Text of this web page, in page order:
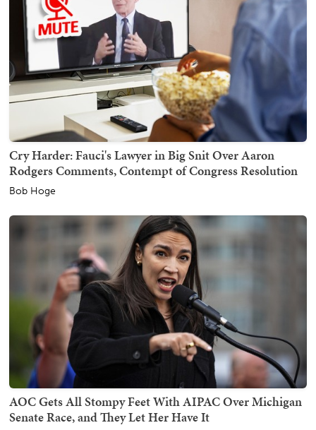
Cry Harder: Fauci's Lawyer in Big Snit Over Aaron
Rodgers Comments, Contempt of Congress Resolution
Bob Hoge
AOC Gets All Stompy Feet With AIPAC Over Michigan
Senate Race, and They Let Her Have It